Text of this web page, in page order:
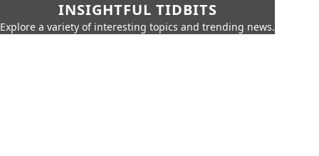
INSIGHTFUL TIDBITS
Explore a variety of interesting topics and trending news.